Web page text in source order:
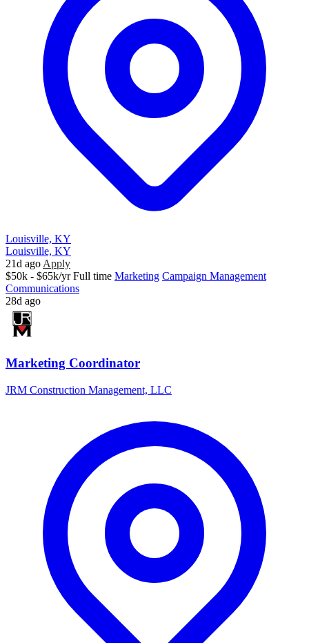
Louisville, KY
Louisville, KY
21d ago Apply
$50k - $65k/yr Full time Marketing Campaign Management
Communications
28d ago
Marketing Coordinator
JRM Construction Management, LLC